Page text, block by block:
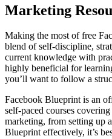
Marketing
Making the most of free
blend of self-discipline,
current knowledge with
highly beneficial for
you’ll want to follow a
Facebook Blueprint is an
self-paced courses
marketing, from setting up
Blueprint effectively, it’s